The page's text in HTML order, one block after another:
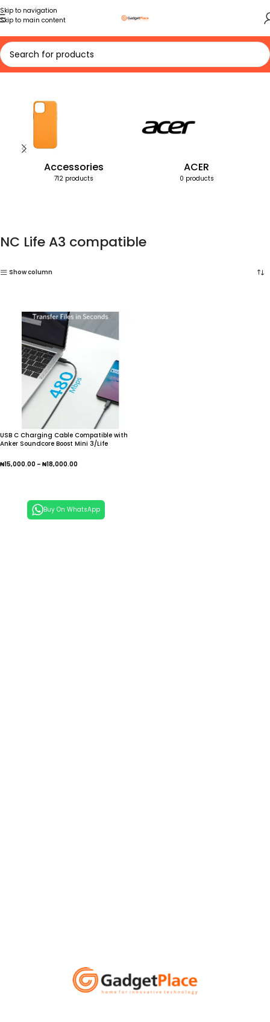
Skip to navigation
Skip to main content
Home Products tagged “NC Life A3 compatible”
Accessories
712 products
ACER
0 products
NC Life A3 compatible
Show column
USB C Charging Cable Compatible with
Anker Soundcore Boost Mini 3/Life
Life A 3 sold
₦15,000.00 – ₦18,000.00
Buy On WhatsApp